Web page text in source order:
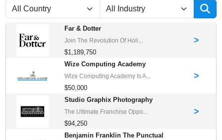
Far & Dotter
Join The Revolution Of Holi...
$1,189,750
>
Wize Computing Academy
Wize Computing Academy Is A...
$50,000
>
Studio Graphix Photography
The Ultimate Franchise Oppo...
$94,250
>
Benjamin Franklin The Punctual